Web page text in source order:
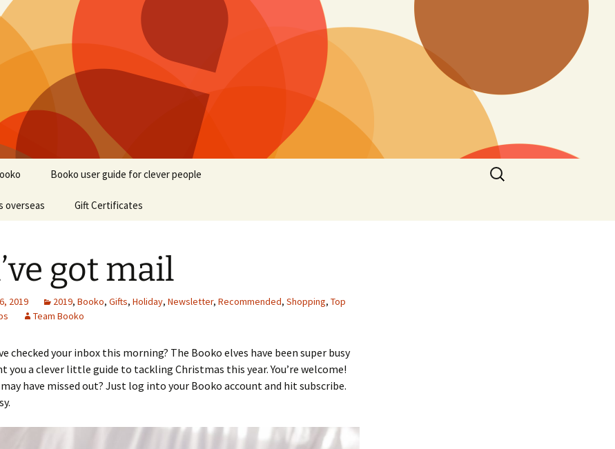
Booko user guide for clever people
overseas Gift Certificates
Search
for:
got mail
2019 2019, Booko, Gifts, Holiday, Newsletter, Recommended, Shopping, Top
Team Booko
checked your inbox this morning? The Booko elves have been super busy
you a clever little guide to tackling Christmas this year. You’re welcome!
have missed out? Just log into your Booko account and hit subscribe.